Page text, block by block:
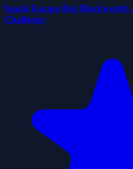
Squid Escape But Blockworld
Challenge